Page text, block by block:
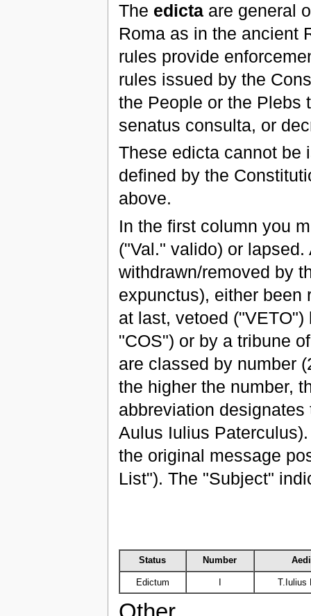
The edictaare general
Roma as in the ancient
rules provide
rules issued by the
the People or the Plebs
senatus consulta, or
These edicta cannot be
defined by the
above.
In the first column you
("Val." valido) or
withdrawn/removed by
expunctus), either been
at last, vetoed
"COS") or by a tribune
are classed by number
the higher the number,
abbreviation
Aulus Iulius
the original message
List"). The "Subject"
Status Number
Edictum T.Iulius